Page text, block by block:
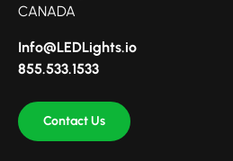
CANADA
Info@LEDLights.io
855.533.1533
Contact Us